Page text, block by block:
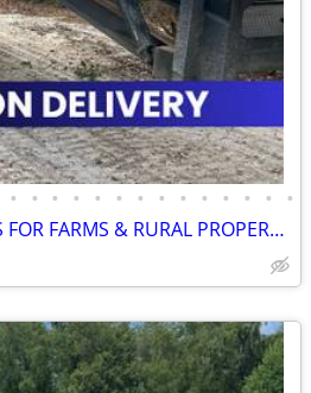
• • • • • • • • • • • • • •
SHIPPING CONTAINERS FOR FARMS & RURAL PROPERTIES 681-381-3206